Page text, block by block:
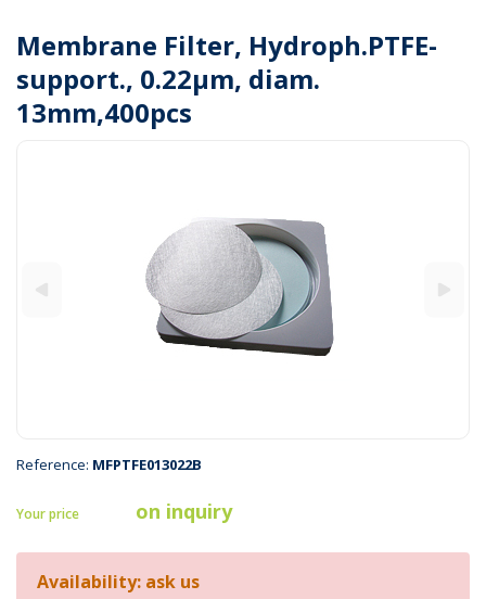
Membrane Filter, Hydroph.PTFE-
support., 0.22µm, diam.
13mm,400pcs
Reference: MFPTFE013022B
Your price on inquiry
Availability: ask us